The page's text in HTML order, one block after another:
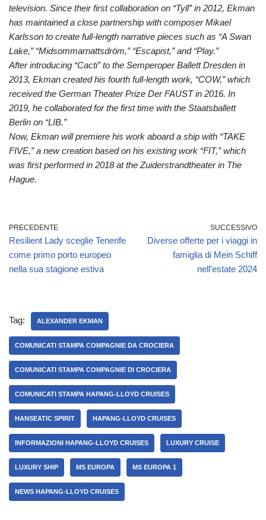
television. Since their first collaboration on “Tyll” in 2012, Ekman
has maintained a close partnership with composer Mikael
Karlsson to create full-length narrative pieces such as “A Swan
Lake,” “Midsommarnattsdröm,” “Escapist,” and “Play.”
After introducing “Cacti” to the Semperoper Ballett Dresden in
2013, Ekman created his fourth full-length work, “COW,” which
received the German Theater Prize Der FAUST in 2016. In
2019, he collaborated for the first time with the Staatsballett
Berlin on “LIB.”
Now, Ekman will premiere his work aboard a ship with “TAKE
FIVE,” a new creation based on his existing work “FIT,” which
was first performed in 2018 at the Zuiderstrandtheater in The
Hague.
PRECEDENTE
Resilient Lady sceglie Tenerife
come primo porto europeo
nella sua stagione estiva
SUCCESSIVO
Diverse offerte per i viaggi in
famiglia di Mein Schiff
nell’estate 2024
Tag: ALEXANDER EKMAN
COMUNICATI STAMPA COMPAGNIE DA CROCIERA
COMUNICATI STAMPA COMPAGNIE DI CROCIERA
COMUNICATI STAMPA HAPANG-LLOYD CRUISES
HANSEATIC SPIRIT HAPANG-LLOYD CRUISES
INFORMAZIONI HAPANG-LLOYD CRUISES LUXURY CRUISE
LUXURY SHIP MS EUROPA MS EUROPA 1
NEWS HAPANG-LLOYD CRUISES